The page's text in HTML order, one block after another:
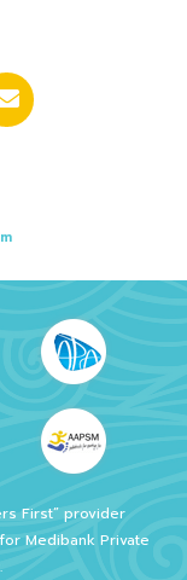
First” provider
Medibank Private